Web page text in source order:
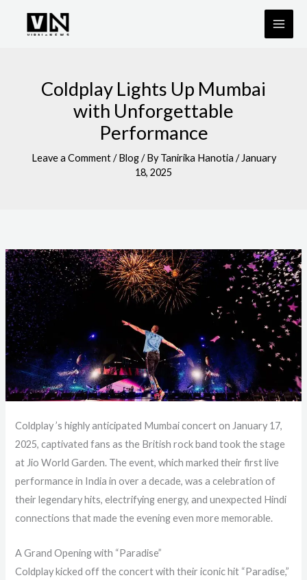
Coldplay Lights Up Mumbai
with Unforgettable
Performance
Leave a Comment /Blog/ ByTanirika Hanotia / January
18, 2025
Coldplay ’s highly anticipated Mumbai concert on January 17,
2025, captivated fans as the British rock band took the stage
at Jio World Garden. The event, which marked their first live
performance in India in over a decade, was a celebration of
their legendary hits, electrifying energy, and unexpected Hindi
connections that made the evening even more memorable.
A Grand Opening with “Paradise”
Coldplay kicked off the concert with their iconic hit “Paradise,”